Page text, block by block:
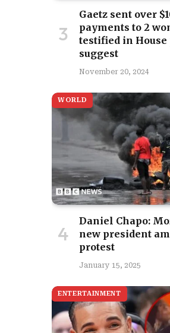
Gaetz sent over
payments to 2
testified in House
suggest
November 20, 2024
WORLD
Daniel Chapo:
new president
protest
January 15, 2025
ENTERTAINMENT